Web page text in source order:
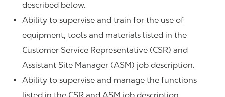
described below.
Ability to supervise and train for the use of
equipment, tools and materials listed in the
Customer Service Representative (CSR) and
Assistant Site Manager (ASM) job description.
Ability to supervise and manage the functions